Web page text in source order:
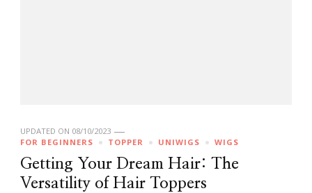
UPDATED ON 08/10/2023
FOR BEGINNERS
TOPPER UNIWIGS WIGS
Getting Your Dream Hair: The
Versatility of Hair Toppers